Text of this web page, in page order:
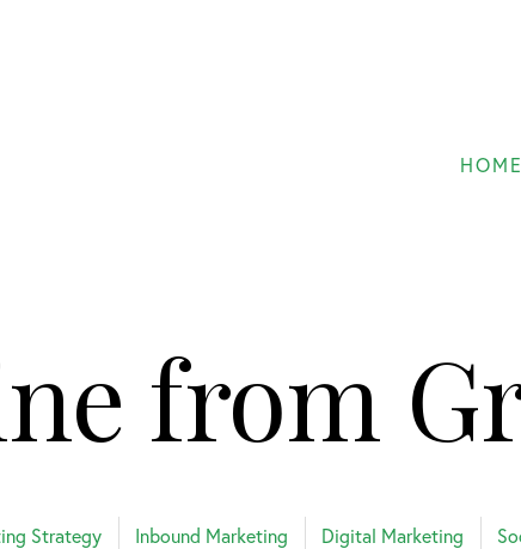
HOME
from
Strategy Inbound Marketing Digital Marketing